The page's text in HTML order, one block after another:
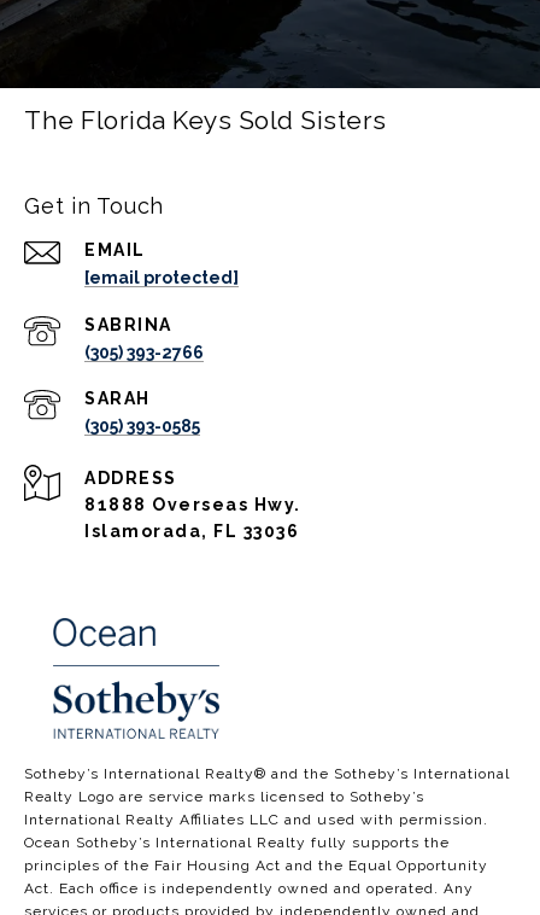
The Florida Keys Sold Sisters
Get in Touch
EMAIL
[email protected]
(305) 393-2766
(305) 393-0585
ADDRESS
81888 Overseas Hwy.
Islamorada, FL 33036
​​​​​​​​​​Sotheby’s International Realty®️ and the Sotheby’s International
Realty Logo are service marks licensed to Sotheby’s
International Realty Affiliates LLC and used with permission.
Ocean Sotheby’s International Realty fully supports the
principles of the Fair Housing Act and the Equal Opportunity
Act. Each office is independently owned and operated. Any
services or products provided by independently owned and